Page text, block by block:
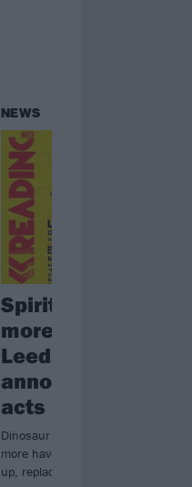
NEWS
Spiritbox, Gallows
more drop off
Leeds line-up;
announces
acts
Dinosaur Pile-Up, Loathe, Holding
more have joined the Reading &
up, replacing the likes of Gallows